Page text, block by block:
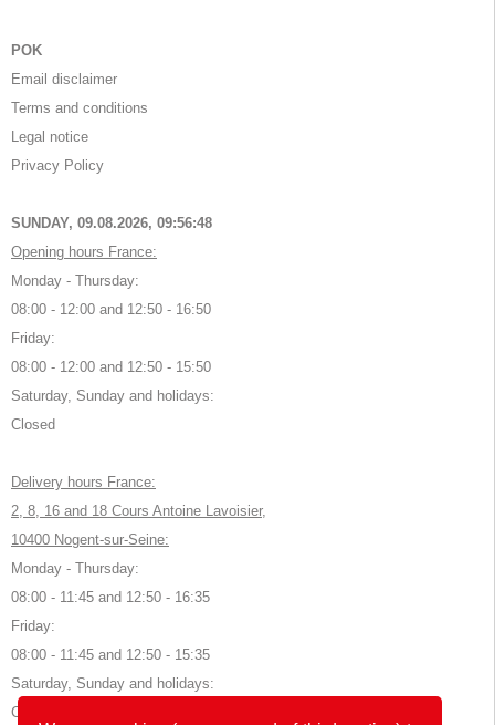
POK
Email disclaimer
Terms and conditions
Legal notice
Privacy Policy
SUNDAY, 09.08.2026, 09:56:48
Opening hours France:
Monday - Thursday:
08:00 - 12:00 and 12:50 - 16:50
Friday:
08:00 - 12:00 and 12:50 - 15:50
Saturday, Sunday and holidays:
Closed
Delivery hours France:
2, 8, 16 and 18 Cours Antoine Lavoisier,
10400 Nogent-sur-Seine:
Monday - Thursday:
08:00 - 11:45 and 12:50 - 16:35
Friday:
08:00 - 11:45 and 12:50 - 15:35
Saturday, Sunday and holidays:
Closed